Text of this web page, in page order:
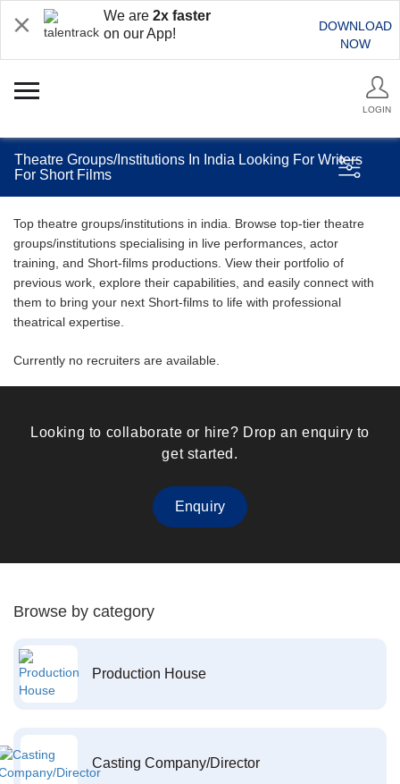
We are 2x faster
on our App!
DOWNLOAD
NOW
LOGIN
Theatre Groups/Institutions In India Looking For Writers
For Short Films
Top theatre groups/institutions in india. Browse top-tier theatre
groups/institutions specialising in live performances, actor
training, and Short-films productions. View their portfolio of
previous work, explore their capabilities, and easily connect with
them to bring your next Short-films to life with professional
theatrical expertise.
Currently no recruiters are available.
Looking to collaborate or hire? Drop an enquiry to
get started.
Enquiry
Browse by category
Production House
Casting Company/Director